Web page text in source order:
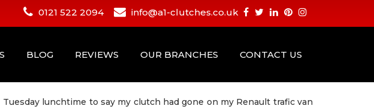
0121 522 2094 info@a1-clutches.co.uk
BLOG REVIEWS OUR BRANCHES CONTACT US
lunchtime to say my clutch had gone on my Renault trafic van